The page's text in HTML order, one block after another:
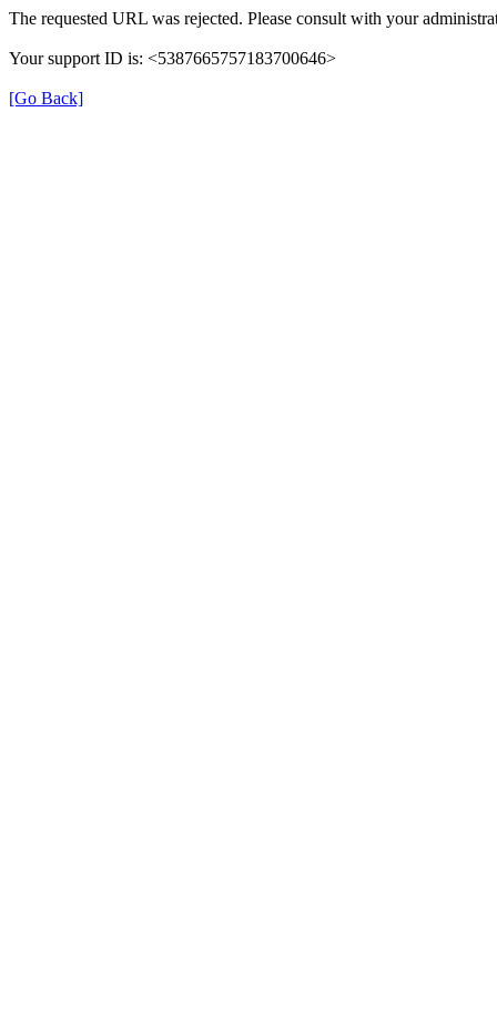
The requested URL was rejected. Please consult with your
Your support ID is: <5387665757183700646>
[Go Back]